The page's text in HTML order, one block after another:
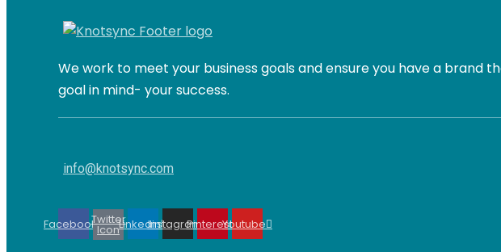
We work to meet your business goals and ensure you have a
goal in mind- your success.
info@knotsync.com
FacebookTwitter
IconLinkedinInstagramPinterestYoutube